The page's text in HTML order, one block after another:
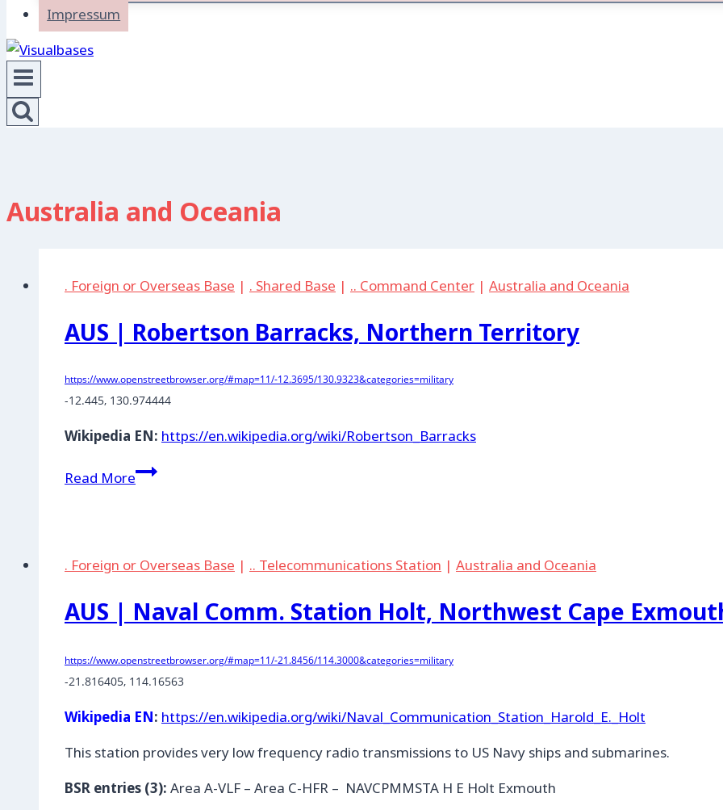
Impressum
Australia and Oceania
. Foreign or Overseas Base | . Shared Base | .. Command Center | Australia and Oceania
AUS | Robertson Barracks, Northern Territory
https://www.openstreetbrowser.org/#map=11/-12.3695/130.9323&categories=military
-12.445, 130.974444
Wikipedia EN: https://en.wikipedia.org/wiki/Robertson_Barracks
Read MoreAUS
Northern
. Foreign or Overseas Base | .. Telecommunications Station | Australia and Oceania
AUS | Naval Comm. Station Holt, Northwest Cape
https://www.openstreetbrowser.org/#map=11/-21.8456/114.3000&categories=military
-21.816405, 114.16563
Wikipedia EN: https://en.wikipedia.org/wiki/Naval_Communication_Station_Harold_E._Holt
This station provides very low frequency radio transmissions to US Navy ships and submarines.
BSR entries (3): Area A-VLF – Area C-HFR – NAVCPMMSTA H E Holt Exmouth